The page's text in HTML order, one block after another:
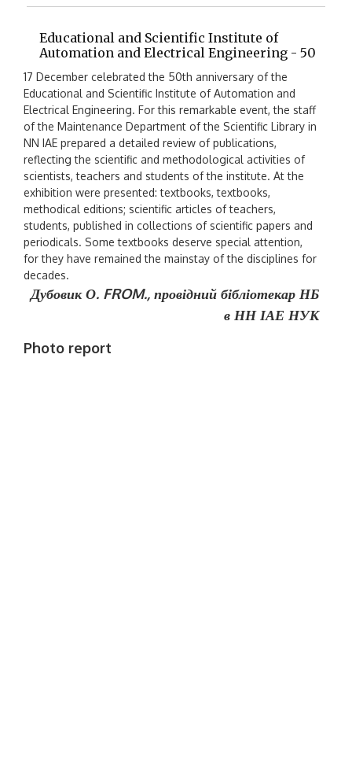
Educational and Scientific Institute of
Automation and Electrical Engineering - 50
17 December celebrated the 50th anniversary of the
Educational and Scientific Institute of Automation and
Electrical Engineering. For this remarkable event, the staff
of the Maintenance Department of the Scientific Library in
NN IAE prepared a detailed review of publications,
reflecting the scientific and methodological activities of
scientists, teachers and students of the institute. At the
exhibition were presented: textbooks, textbooks,
methodical editions; scientific articles of teachers,
students, published in collections of scientific papers and
periodicals. Some textbooks deserve special attention,
for they have remained the mainstay of the disciplines for
decades.
Дубовик О. FROM.,провідний бібліотекар НБ
в НН ІАЕ НУК
Photo report